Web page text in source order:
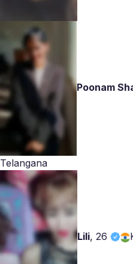
Poonam
Telangana
Lili, 26